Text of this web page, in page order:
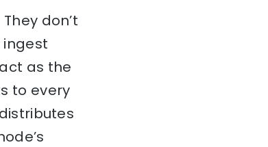
don’t
as the
to every